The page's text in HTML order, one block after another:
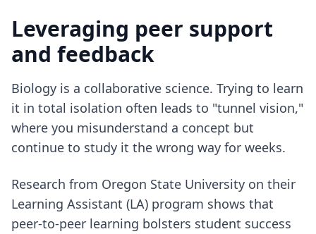
Leveraging peer support
and feedback
Biology is a collaborative science. Trying to learn
it in total isolation often leads to "tunnel vision,"
where you misunderstand a concept but
continue to study it the wrong way for weeks.
Research from Oregon State University on their
Learning Assistant (LA) program shows that
peer-to-peer learning bolsters student success